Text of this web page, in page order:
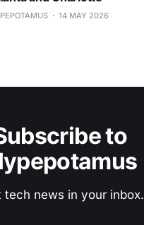
14 MAY 2026
to
tech news in your inbox.